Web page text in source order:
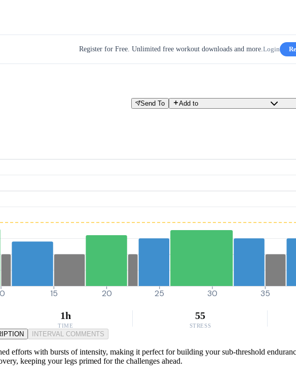
Register for Free. Unlimited free workout downloads and more.Login
Send To Add to
15 20 25 30 35
1h
TIME
55
STRESS
INTERVAL COMMENTS
efforts with bursts of intensity, making it perfect for building your sub-threshold
keeping your legs primed for the challenges ahead.